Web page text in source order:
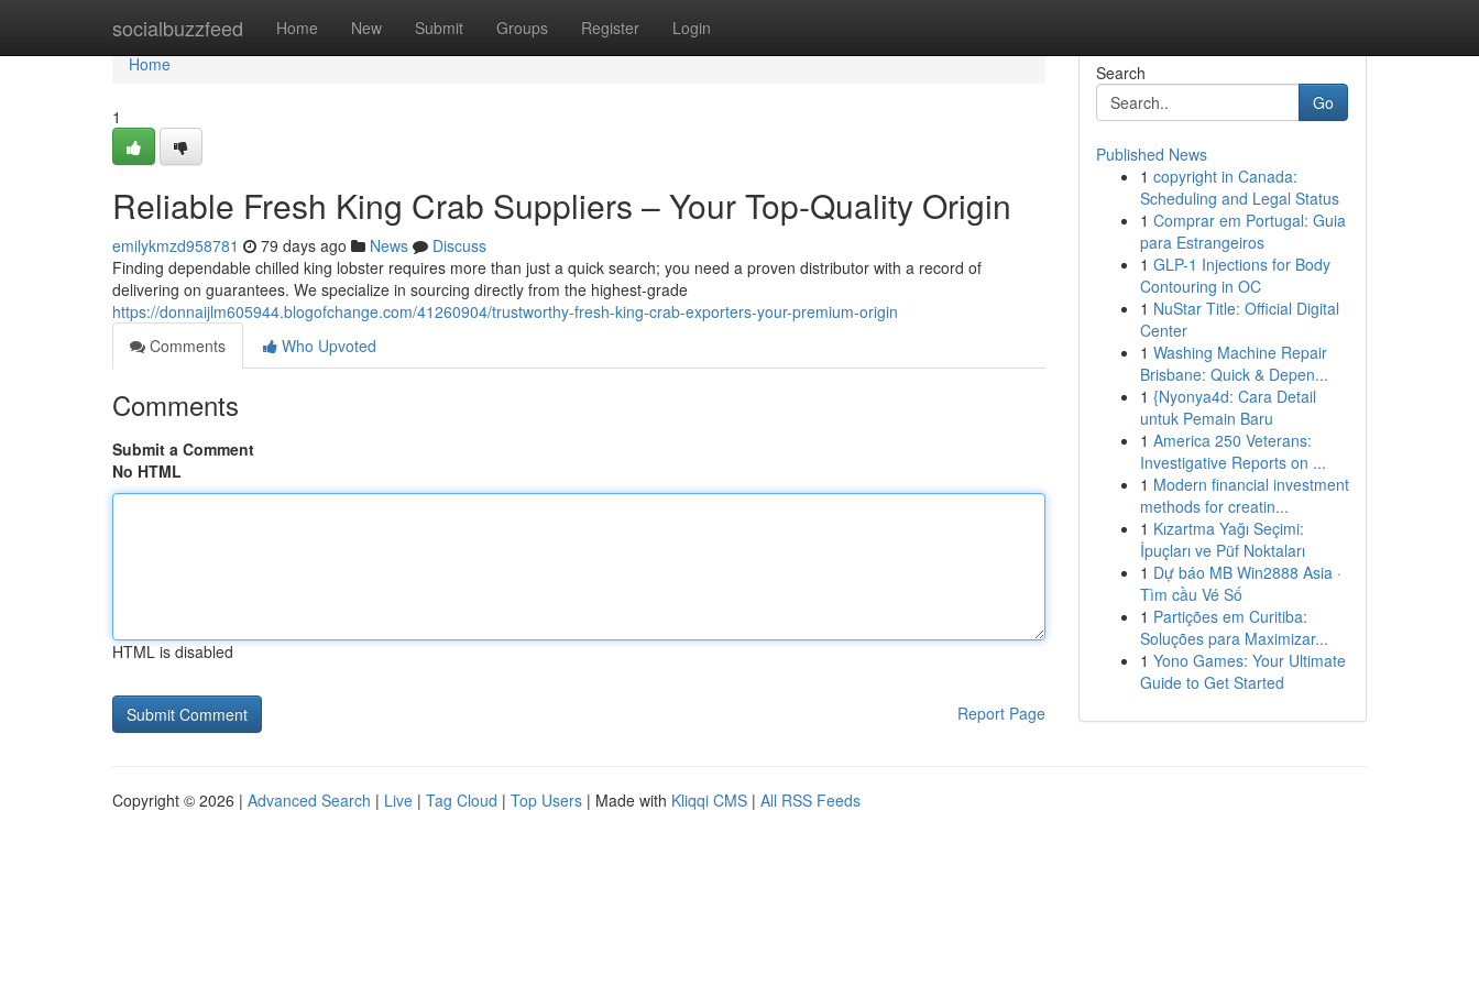
socialbuzzfeed Home New Submit Groups Register Login
Home
Home
1
Reliable Fresh King Crab Suppliers – Your Top-Quality Origin
emilykmzd958781 79 days ago News
Discuss
Finding dependable chilled king lobster requires more than just a quick search; you need a proven distributor with a record of
delivering on guarantees. We specialize in sourcing directly from the highest-grade
https://donnaijlm605944.blogofchange.com/41260904/trustworthy-fresh-king-crab-exporters-your-premium-origin
Comments
Who Upvoted
Comments
Submit a Comment
No HTML
HTML is disabled
Report Page
Search
Go
Published News
1 copyright in Canada:
Scheduling and Legal Status
1 Comprar em Portugal: Guia
para Estrangeiros
1 GLP-1 Injections for Body
Contouring in OC
1 NuStar Title: Official Digital
Center
1 Washing Machine Repair
Brisbane: Quick & Depen...
1 {Nyonya4d: Cara Detail
untuk Pemain Baru
1 America 250 Veterans:
Investigative Reports on ...
1 Modern financial investment
methods for creatin...
1 Kızartma Yağı Seçimi:
İpuçları ve Püf Noktaları
1 Dự báo MB Win2888 Asia ·
Tìm cầu Vé Số
1 Partições em Curitiba:
Soluções para Maximizar...
1 Yono Games: Your Ultimate
Guide to Get Started
Copyright © 2026 | Advanced Search | Live | Tag Cloud | Top Users | Made with Kliqqi CMS | All RSS Feeds